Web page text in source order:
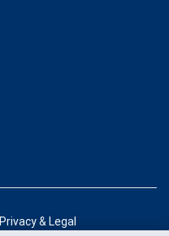
Privacy & Legal